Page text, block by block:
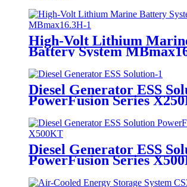
High-Volt Lithium
Battery System
Diesel Generator ESS
PowerFusion Series
Diesel Generator ESS
PowerFusion Series